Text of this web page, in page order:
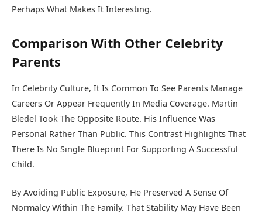
Perhaps What Makes It Interesting.
Comparison With Other Celebrity
Parents
In Celebrity Culture, It Is Common To See Parents Manage
Careers Or Appear Frequently In Media Coverage. Martin
Bledel Took The Opposite Route. His Influence Was
Personal Rather Than Public. This Contrast Highlights That
There Is No Single Blueprint For Supporting A Successful
Child.
By Avoiding Public Exposure, He Preserved A Sense Of
Normalcy Within The Family. That Stability May Have Been